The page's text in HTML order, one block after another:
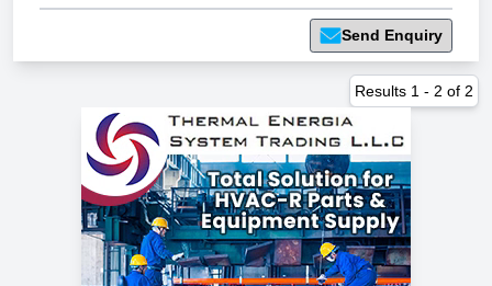
Send Enquiry
Results 1 - 2 of 2